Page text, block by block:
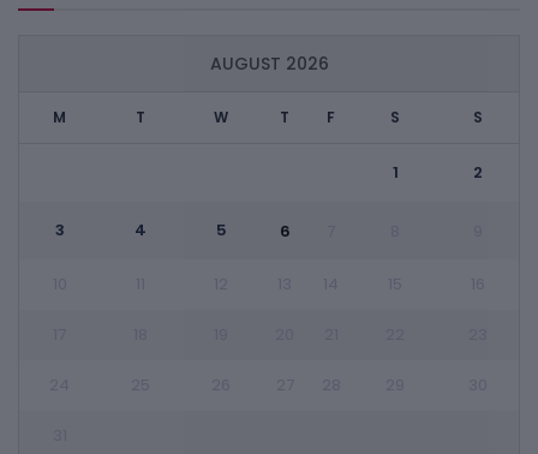
AUGUST 2026
M T W T F S S
1 2
3 4 5 6